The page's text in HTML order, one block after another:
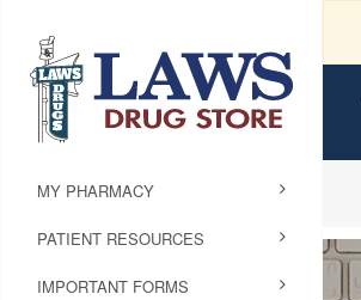
MY PHARMACY
PATIENT RESOURCES
IMPORTANT FORMS